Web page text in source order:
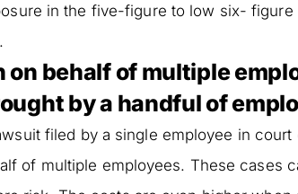
in the five-figure to low six-
on behalf of multiple
by a handful of
filed by a single employee in
of multiple employees. These cases